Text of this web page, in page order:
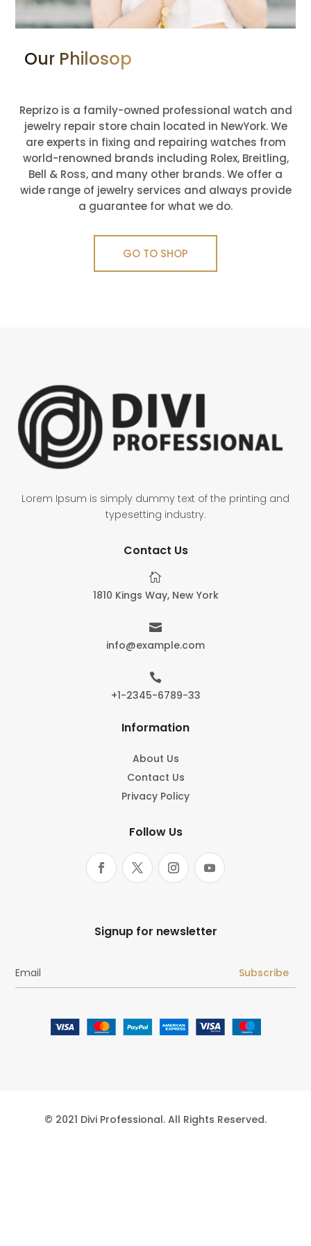
Our Philosophy: Love What You
Reprizo is a family-owned professional watch and
jewelry repair store chain located in NewYork. We
are experts in fixing and repairing watches from
world-renowned brands including Rolex, Breitling,
Bell & Ross, and many other brands. We offer a
wide range of jewelry services and always provide
a guarantee for what we do.
GO TO SHOP
Lorem Ipsum is simply dummy text of the printing and
typesetting industry.
Contact Us

1810 Kings Way, New York

info@example.com

+1-2345-6789-33
Information
About Us
Contact Us
Privacy Policy
Follow Us
Signup for newsletter
Subscribe
© 2021 Divi Professional. All Rights Reserved.